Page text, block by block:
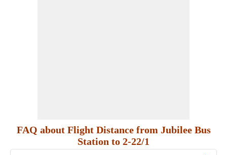
FAQ about Flight Distance from Jubilee Bus
Station to 2-22/1